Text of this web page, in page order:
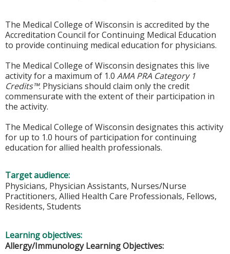
The Medical College of Wisconsin is accredited by the
Accreditation Council for Continuing Medical Education
to provide continuing medical education for physicians.
The Medical College of Wisconsin designates this live
activity for a maximum of 1.0 AMA PRA Category 1
Credits™. Physicians should claim only the credit
commensurate with the extent of their participation in
the activity.
The Medical College of Wisconsin designates this activity
for up to 1.0 hours of participation for continuing
education for allied health professionals.
Target audience:
Physicians, Physician Assistants, Nurses/Nurse
Practitioners, Allied Health Care Professionals, Fellows,
Residents, Students
Learning objectives:
Allergy/Immunology Learning Objectives: